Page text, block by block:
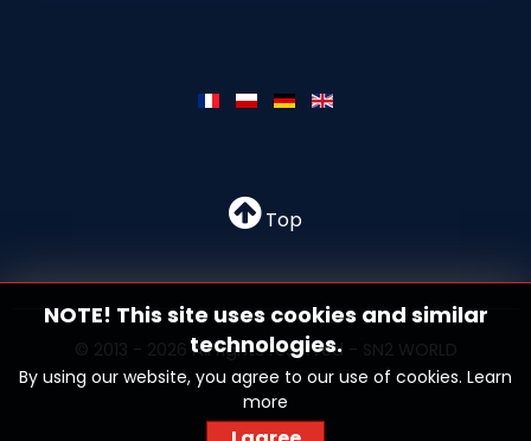
Top
© 2013 - 2026 All rights reserved - SN2 WORLD
NOTE! This site uses cookies and similar
technologies.
By using our website, you agree to our use of cookies. Learn
more